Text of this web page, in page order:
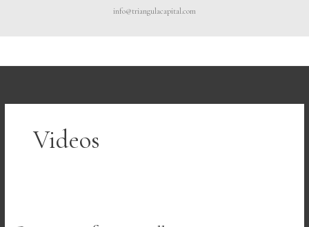
info@triangulacapital.com
Videos